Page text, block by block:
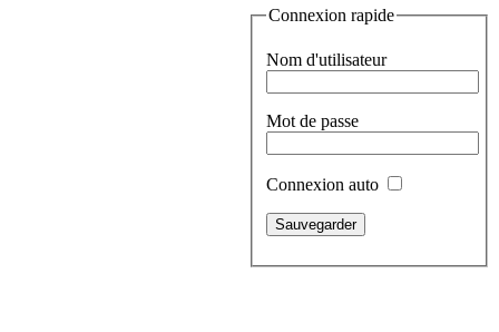
Connexion rapide
Nom d'utilisateur
Mot de passe
Connexion auto